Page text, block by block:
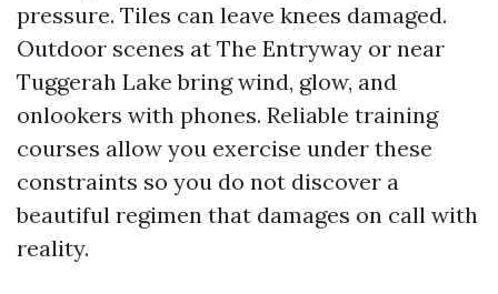
pressure. Tiles can leave knees damaged.
Outdoor scenes at The Entryway or near
Tuggerah Lake bring wind, glow, and
onlookers with phones. Reliable training
courses allow you exercise under these
constraints so you do not discover a
beautiful regimen that damages on call with
reality.